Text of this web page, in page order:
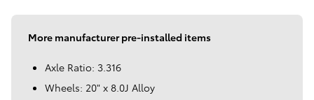
More manufacturer pre-installed items
Axle Ratio: 3.316
Wheels: 20" x 8.0J Alloy